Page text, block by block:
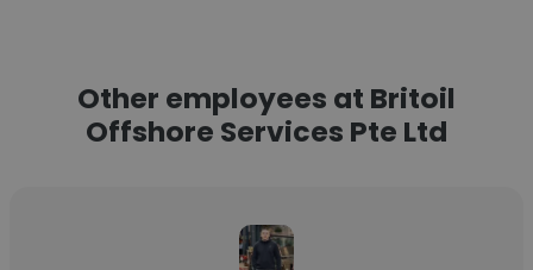
Other employees at Britoil
Offshore Services Pte Ltd